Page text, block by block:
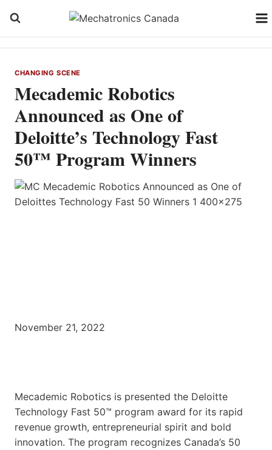
CHANGING SCENE
Mecademic Robotics
Announced as One of
Deloitte’s Technology Fast
50™ Program Winners
November 21, 2022
Mecademic Robotics is presented the Deloitte
Technology Fast 50™ program award for its rapid
revenue growth, entrepreneurial spirit and bold
innovation. The program recognizes Canada’s 50